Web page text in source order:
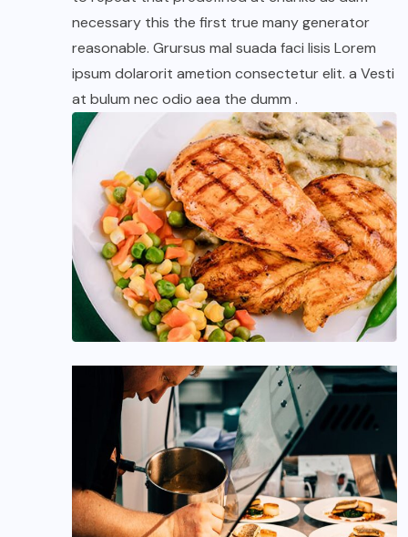
necessary this the first true many generator
reasonable. Grursus mal suada faci lisis Lorem
ipsum dolarorit ametion consectetur elit. a Vesti
at bulum nec odio aea the dumm .